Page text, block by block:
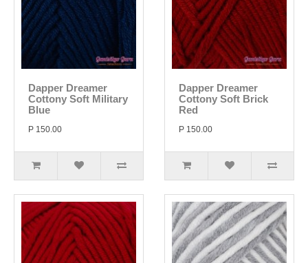
Dapper Dreamer
Cottony Soft Military
Blue
P 150.00
Dapper Dreamer
Cottony Soft Brick
Red
P 150.00